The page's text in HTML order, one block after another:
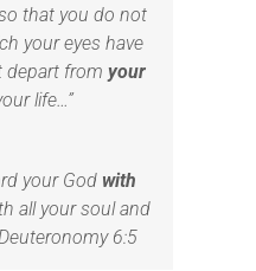
that you do not
your eyes have
depart from your
life…”
your God with
all your soul and
6:5